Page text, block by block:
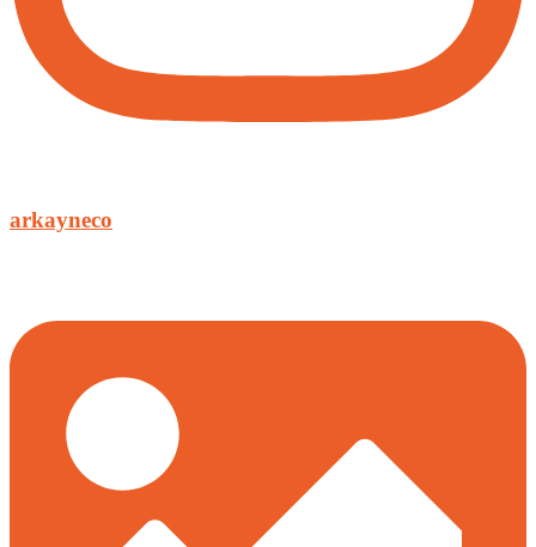
arkayneco